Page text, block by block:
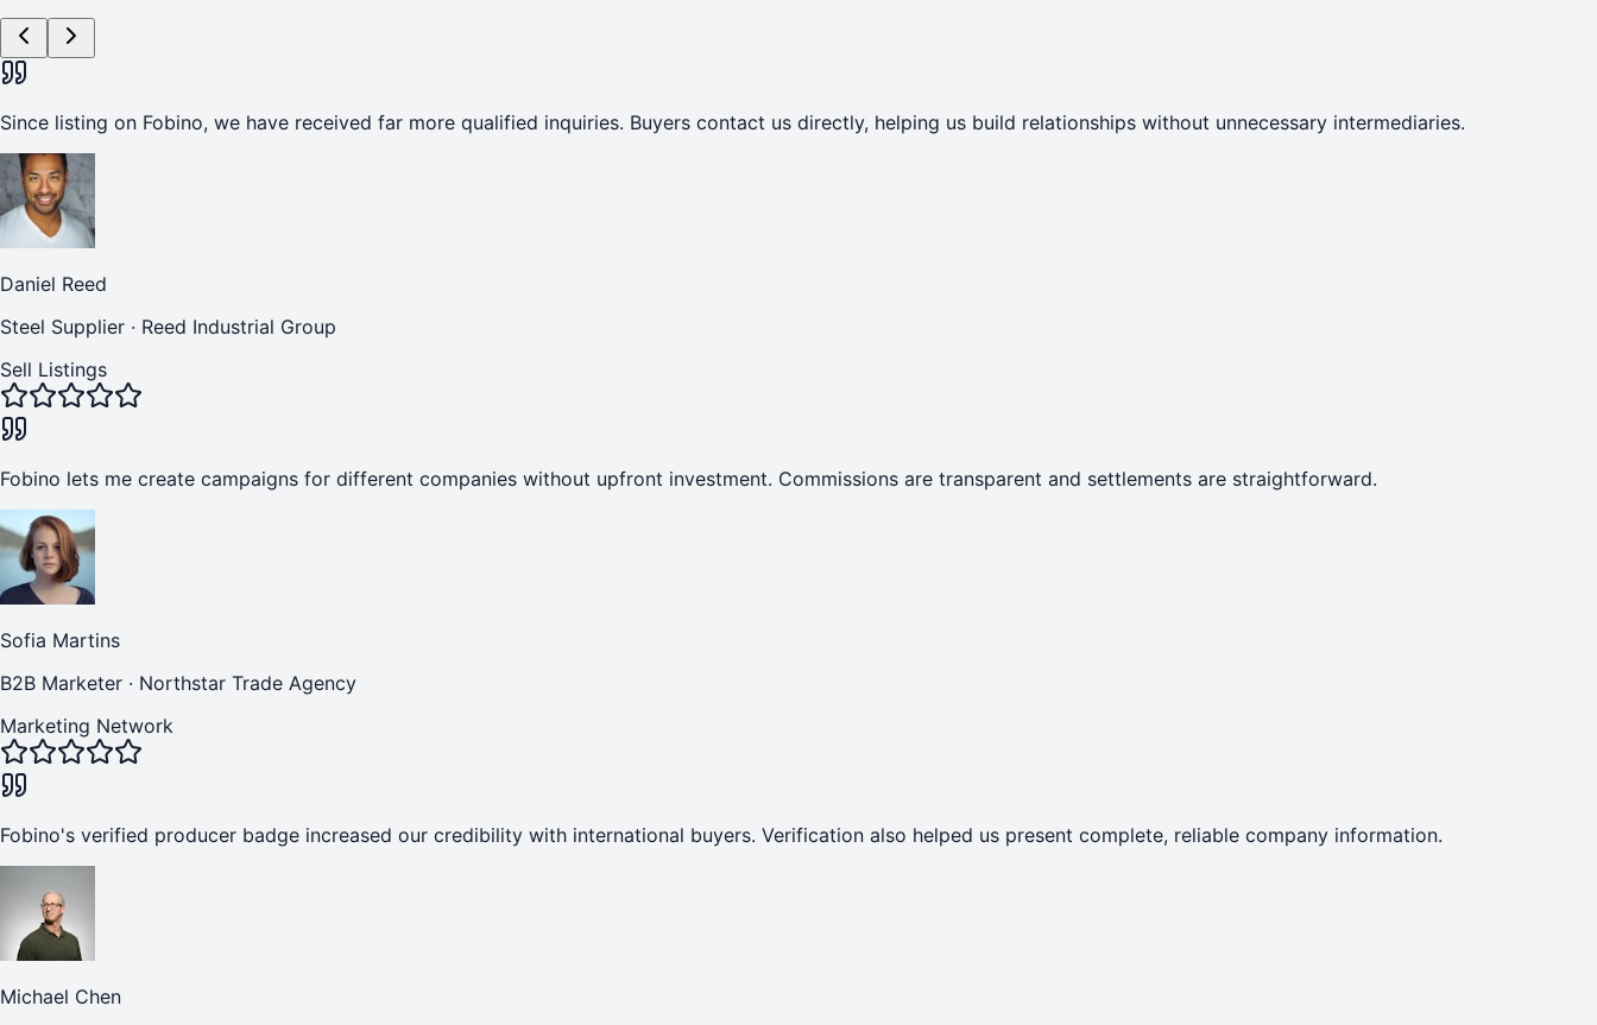
Since listing on Fobino, we have received far more qualified inquiries. Buyers contact us directly, helping us build relationships without unnecessary intermediaries.
Daniel Reed
Steel Supplier · Reed Industrial Group
Sell Listings
Fobino lets me create campaigns for different companies without upfront investment. Commissions are transparent and settlements are straightforward.
Sofia Martins
B2B Marketer · Northstar Trade Agency
Marketing Network
Fobino's verified producer badge increased our credibility with international buyers. Verification also helped us present complete, reliable company information.
Michael Chen